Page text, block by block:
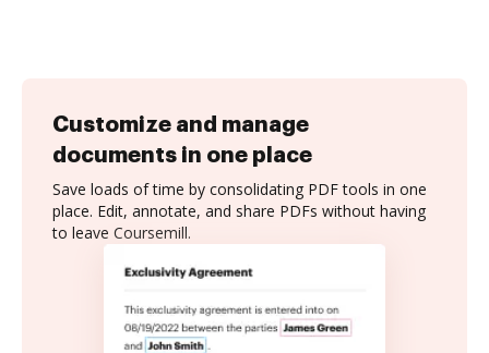
Customize and manage
documents in one place
Save loads of time by consolidating PDF tools in one
place. Edit, annotate, and share PDFs without having
to leave Coursemill.